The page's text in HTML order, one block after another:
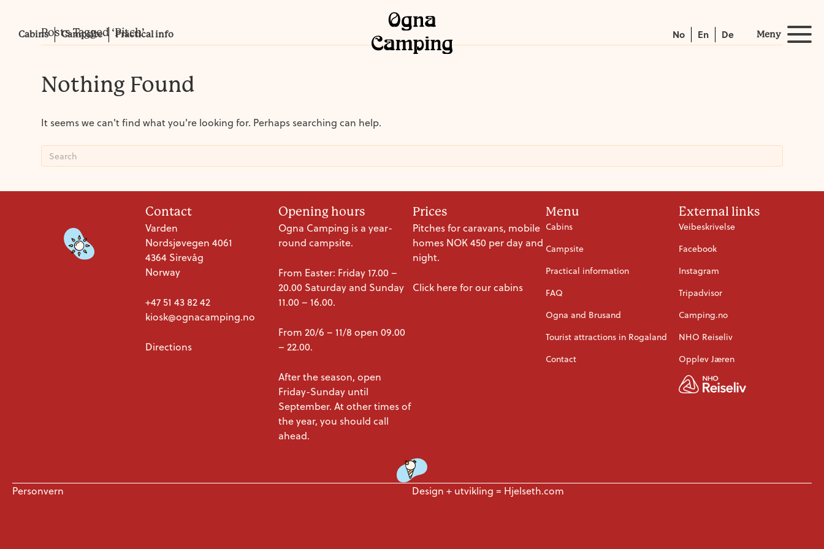
Cabins Campsite Practical info No En De Meny
Posts Tagged ‘Pitch’
Nothing Found
It seems we can't find what you're looking for. Perhaps searching can help.
Contact
Varden
Nordsjøvegen 4061
4364 Sirevåg
Norway
+47 51 43 82 42
kiosk@ognacamping.no
Directions
Opening hours
Ogna Camping is a year-
round campsite.
From Easter: Friday 17.00 –
20.00 Saturday and Sunday
11.00 – 16.00.
From 20/6 – 11/8 open 09.00
– 22.00.
After the season, open
Friday-Sunday until
September. At other times of
the year, you should call
ahead.
Prices
Pitches for caravans, mobile
homes NOK 450 per day and
night.
Click here for our cabins
Menu
Cabins
Campsite
Practical information
FAQ
Ogna and Brusand
Tourist attractions in Rogaland
Contact
External links
Veibeskrivelse
Facebook
Instagram
Tripadvisor
Camping.no
NHO Reiseliv
Opplev Jæren
Personvern Design + utvikling = Hjelseth.com